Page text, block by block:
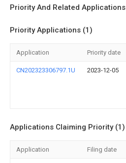
Priority And Related Applications
Priority Applications (1)
Application Priority date
CN202323306797.1U 2023-12-05
Applications Claiming Priority (1)
Application Filing date